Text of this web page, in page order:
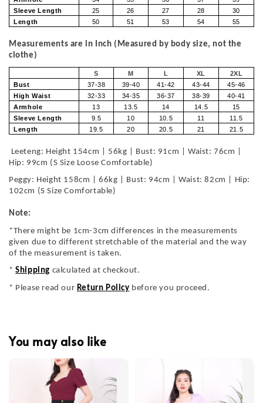
Sleeve Length
25 26 27 28
30
Length
50 51 53 54 55
Measurements are in Inch (Measured by body size, not the
clothe)
S M L XL
2XL
Bust
37-38 39-40 41-42 43-44
45-46
High Waist
32-33 34-35 36-37 38-39
40-41
Armhole
13 13.5 14 14.5
15
Sleeve Length
9.5 10 10.5 11
11.5
Length
19.5 20 20.5 21 21.5
Leeteng: Height 154cm | 56kg | Bust: 91cm | Waist: 76cm |
Hip: 99cm (S Size Loose Comfortable)
Peggy: Height 158cm | 66kg | Bust: 94cm | Waist: 82cm | Hip:
102cm (S Size Comfortable)
Note:
*There might be 1cm-3cm differences in the measurements
given due to different stretchable of the material and the way
of the measurement is taken.
*Shipping calculated at checkout.
* Please read our Return Policy before you proceed.
You may also like